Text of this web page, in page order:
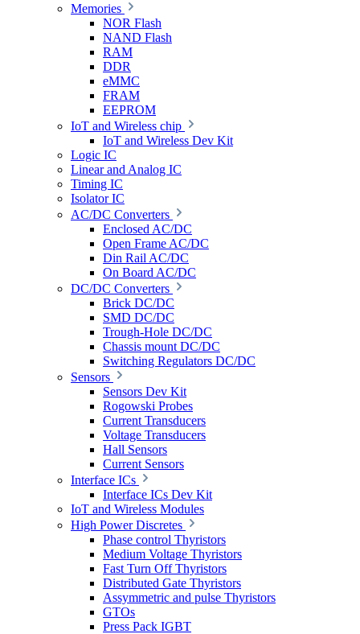
Memories
NOR Flash
NAND Flash
RAM
DDR
eMMC
FRAM
EEPROM
IoT and Wireless chip
IoT and Wireless Dev Kit
Logic IC
Linear and Analog IC
Timing IC
Isolator IC
AC/DC Converters
Enclosed AC/DC
Open Frame AC/DC
Din Rail AC/DC
On Board AC/DC
DC/DC Converters
Brick DC/DC
SMD DC/DC
Trough-Hole DC/DC
Chassis mount DC/DC
Switching Regulators DC/DC
Sensors
Sensors Dev Kit
Rogowski Probes
Current Transducers
Voltage Transducers
Hall Sensors
Current Sensors
Interface ICs
Interface ICs Dev Kit
IoT and Wireless Modules
High Power Discretes
Phase control Thyristors
Medium Voltage Thyristors
Fast Turn Off Thyristors
Distributed Gate Thyristors
Assymmetric and pulse Thyristors
GTOs
Press Pack IGBT